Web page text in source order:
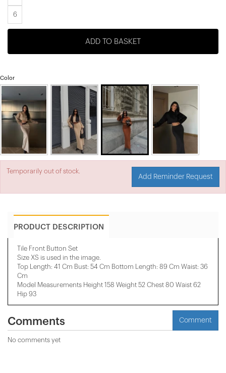
6
ADD TO BASKET
Color
Temporarily out of stock.
Add Reminder Request
PRODUCT DESCRIPTION
Tile Front Button Set
Size XS is used in the image.
Top Length: 41 Cm Bust: 54 Cm Bottom Length: 89 Cm Waist: 36
Cm
Model Measurements Height 158 ​​Weight 52 Chest 80 Waist 62
Hip 93
Comments Comment
No comments yet